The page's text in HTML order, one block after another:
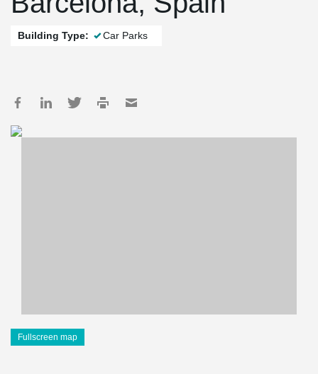
Building Type: Car Parks
Fullscreen map